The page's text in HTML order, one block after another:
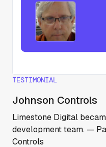
TESTIMONIAL
Johnson Controls
Limestone Digital
development team. —
Controls